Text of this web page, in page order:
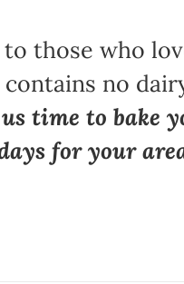
those who
no
time to bake
for your